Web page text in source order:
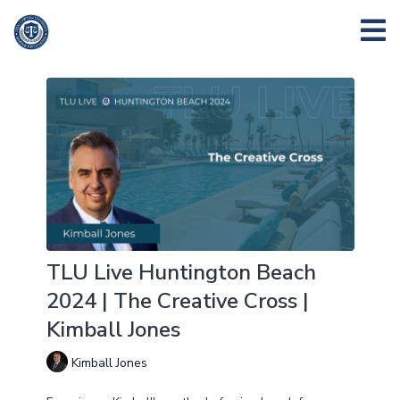
TLU Live Huntington Beach
2024 | The Creative Cross |
Kimball Jones
Kimball Jones